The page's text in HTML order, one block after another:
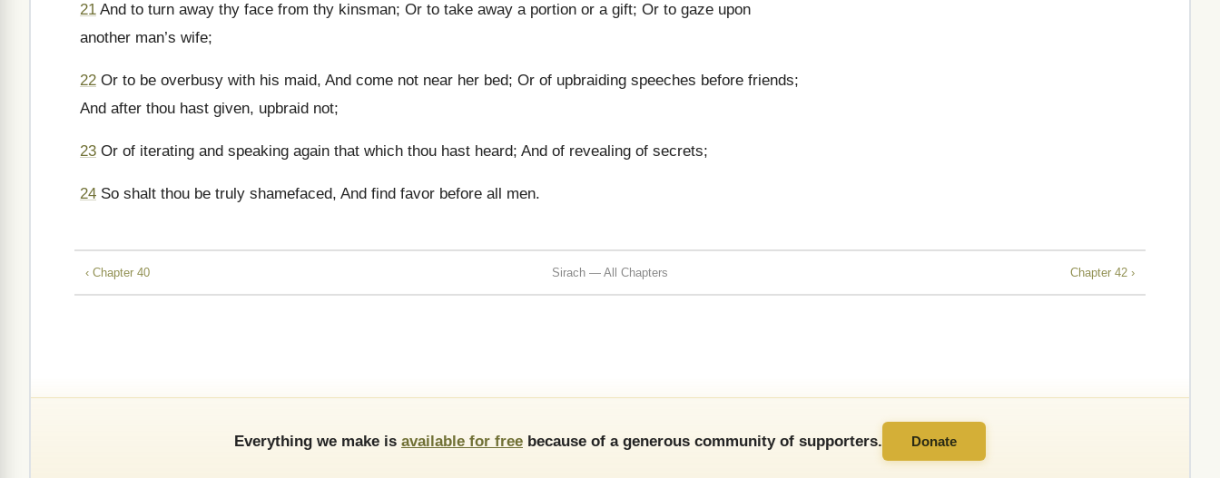
21 And to turn away thy face from thy kinsman; Or to take away a portion or a gift; Or to gaze upon
another man’s wife;
22 Or to be overbusy with his maid, And come not near her bed; Or of upbraiding speeches before friends;
And after thou hast given, upbraid not;
23 Or of iterating and speaking again that which thou hast heard; And of revealing of secrets;
24 So shalt thou be truly shamefaced, And find favor before all men.
‹ Chapter 40 Sirach — All Chapters Chapter 42 ›
Everything we make is available for free because of a generous community of supporters. Donate